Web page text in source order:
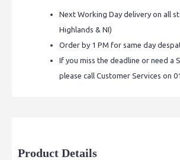
Next Working Day delivery on all
Highlands & NI)
Order by 1 PM for same day
If you miss the deadline or need a
please call Customer Services on
Product Details